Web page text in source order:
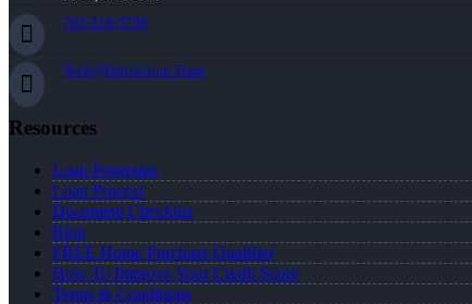
763-218-5788
Nick@Distinction.Team
Resources
Loan Programs
Loan Process
Document Checklist
Blog
FREE Home Purchase Qualifier
How To Improve Your Credit Score
Terms & Conditions